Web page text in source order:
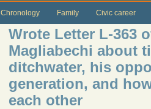
Chronology Family Civic career
Wrote Letter L-363
Magliabechi about
ditchwater, his
generation, and
each other